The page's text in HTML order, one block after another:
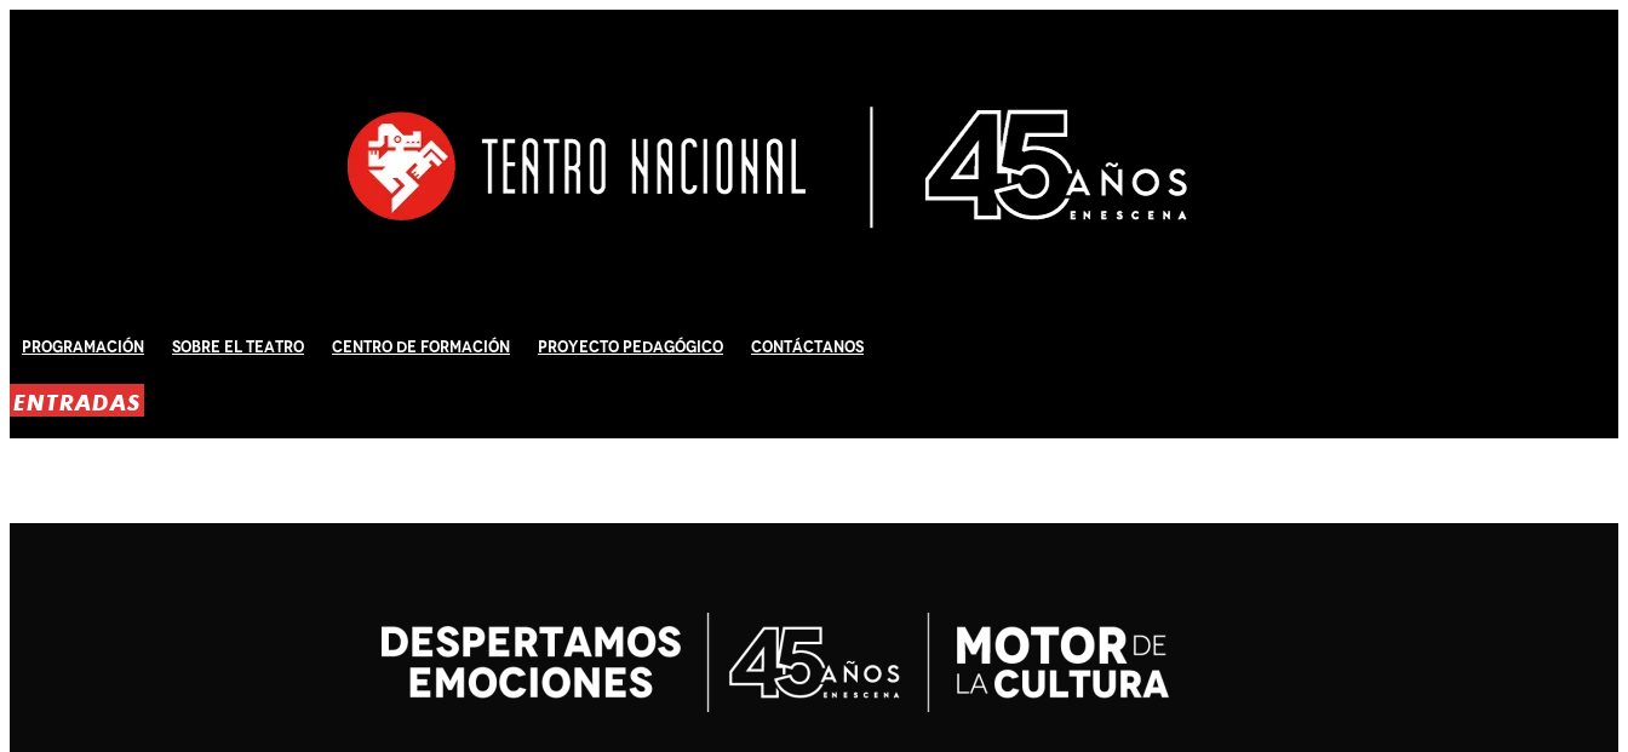
Programación Sobre El Teatro Centro de Formación Proyecto Pedagógico Contáctanos
ENTRADAS